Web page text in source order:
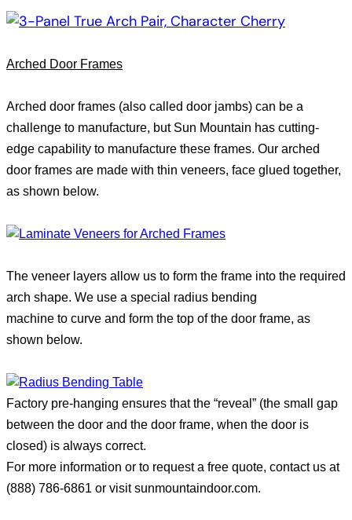
Arched Door Frames
Arched door frames (also called door jambs) can be a
challenge to manufacture, but Sun Mountain has cutting-
edge capability to manufacture these frames. Our arched
door frames are made with thin veneers, face glued together,
as shown below.
The veneer layers allow us to form the frame into the required
arch shape. We use a special radius bending
machine to curve and form the top of the door frame, as
shown below.
Factory pre-hanging ensures that the “reveal” (the small gap
between the door and the door frame, when the door is
closed) is always correct.
For more information or to request a free quote, contact us at
(888) 786-6861 or visit sunmountaindoor.com.